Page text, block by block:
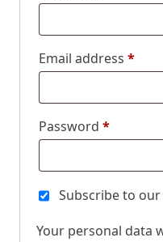
Email address *
Password *
Subscribe to
Your personal data